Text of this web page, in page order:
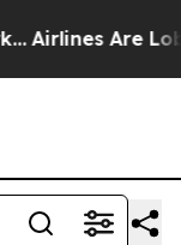
Airlines Are